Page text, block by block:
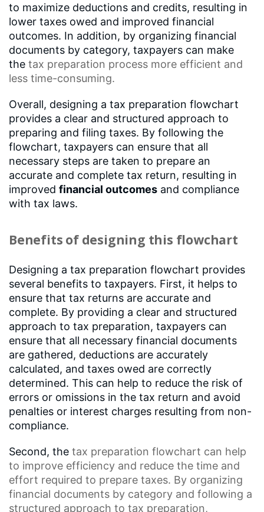
to maximize deductions and credits, resulting in
lower taxes owed and improved financial
outcomes. In addition, by organizing financial
documents by category, taxpayers can make
the tax preparation process more efficient and
less time-consuming.
Overall, designing a tax preparation flowchart
provides a clear and structured approach to
preparing and filing taxes. By following the
flowchart, taxpayers can ensure that all
necessary steps are taken to prepare an
accurate and complete tax return, resulting in
improved financial outcomes and compliance
with tax laws.
Benefits of designing this flowchart
Designing a tax preparation flowchart provides
several benefits to taxpayers. First, it helps to
ensure that tax returns are accurate and
complete. By providing a clear and structured
approach to tax preparation, taxpayers can
ensure that all necessary financial documents
are gathered, deductions are accurately
calculated, and taxes owed are correctly
determined. This can help to reduce the risk of
errors or omissions in the tax return and avoid
penalties or interest charges resulting from non-
compliance.
Second, the tax preparation flowchart can help
to improve efficiency and reduce the time and
effort required to prepare taxes. By organizing
financial documents by category and following a
structured approach to tax preparation,